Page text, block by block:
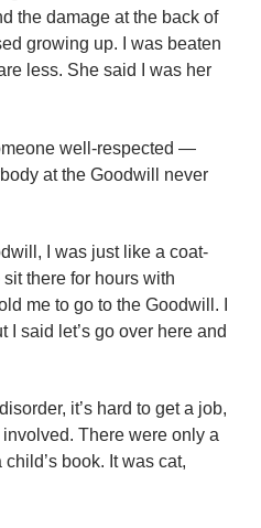
the damage at the back of
growing up. I was beaten
less. She said I was her
well-respected —
at the Goodwill never
I was just like a coat-
there for hours with
me to go to the Goodwill. I
I said let’s go over here and
it’s hard to get a job,
There were only a
book. It was cat,